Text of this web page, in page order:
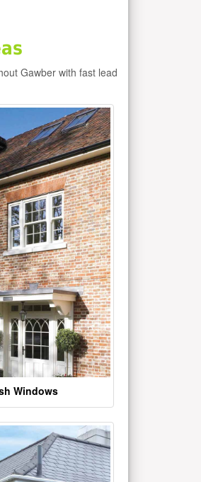
Gawber with fast lead
Windows